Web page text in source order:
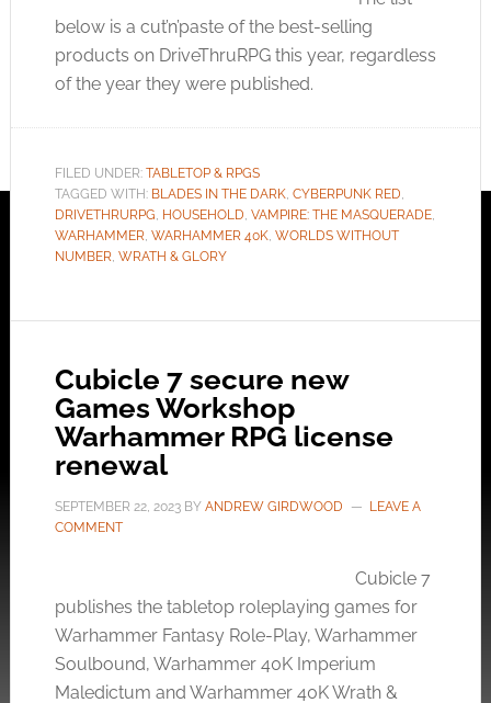
below is a cut’n’paste of the best-selling
products on DriveThruRPG this year, regardless
of the year they were published.
FILED UNDER: TABLETOP & RPGS
TAGGED WITH: BLADES IN THE DARK, CYBERPUNK RED,
DRIVETHRURPG, HOUSEHOLD, VAMPIRE: THE MASQUERADE,
WARHAMMER, WARHAMMER 40K, WORLDS WITHOUT
NUMBER, WRATH & GLORY
Cubicle 7 secure new
Games Workshop
Warhammer RPG license
renewal
SEPTEMBER 22, 2023BY ANDREW GIRDWOOD
LEAVE A
COMMENT
Cubicle 7
publishes the tabletop roleplaying games for
Warhammer Fantasy Role-Play, Warhammer
Soulbound, Warhammer 40K Imperium
Maledictum and Warhammer 40K Wrath &